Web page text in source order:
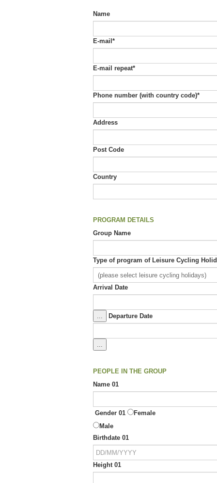
Name
E-mail *
E-mail repeat*
Phone number (with country code)*
Address
Post Code
Country
PROGRAM DETAILS
Group Name
Type of program of Leisure Cycling
Arrival Date
... Departure Date
...
PEOPLE IN THE GROUP
Name 01
Gender 01
Female
Male
Birthdate 01
Height 01